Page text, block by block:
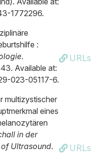
1772296.
:
.
Available at:
023-05117-6.
URLs
multizystischer
eines
in der
Ultrasound.
URLs